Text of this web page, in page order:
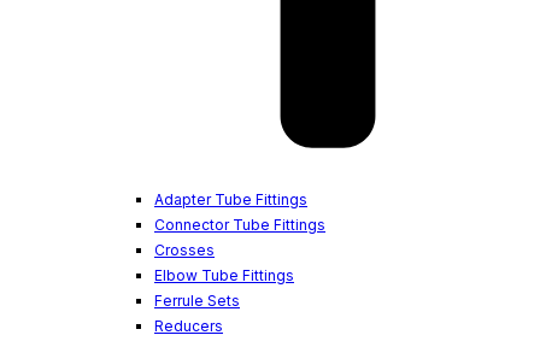
Adapter Tube Fittings
Connector Tube Fittings
Crosses
Elbow Tube Fittings
Ferrule Sets
Reducers